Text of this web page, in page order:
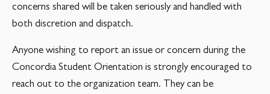
concerns shared will be taken seriously and handled with
both discretion and dispatch.
Anyone wishing to report an issue or concern during the
Concordia Student Orientation is strongly encouraged to
reach out to the organization team. They can be